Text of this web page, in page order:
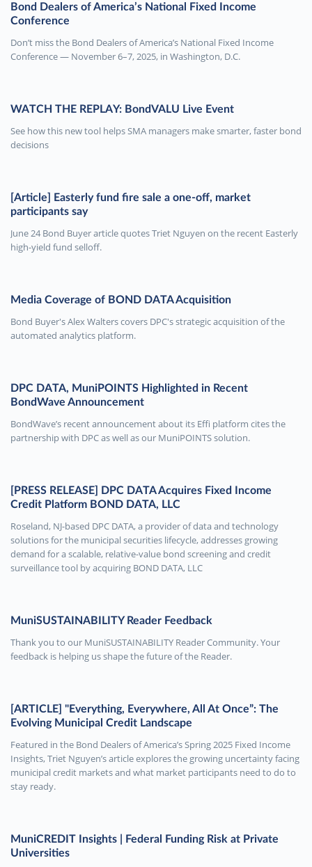
Bond Dealers of America’s National Fixed Income
Conference
Don’t miss the Bond Dealers of America’s National Fixed Income
Conference — November 6–7, 2025, in Washington, D.C.
WATCH THE REPLAY: BondVALU Live Event
See how this new tool helps SMA managers make smarter, faster bond
decisions
[Article] Easterly fund fire sale a one-off, market
participants say
June 24 Bond Buyer article quotes Triet Nguyen on the recent Easterly
high-yield fund selloff.
Media Coverage of BOND DATA Acquisition
Bond Buyer's Alex Walters covers DPC's strategic acquisition of the
automated analytics platform.
DPC DATA, MuniPOINTS Highlighted in Recent
BondWave Announcement
BondWave’s recent announcement about its Effi platform cites the
partnership with DPC as well as our MuniPOINTS solution.
[PRESS RELEASE] DPC DATA Acquires Fixed Income
Credit Platform BOND DATA, LLC
Roseland, NJ-based DPC DATA, a provider of data and technology
solutions for the municipal securities lifecycle, addresses growing
demand for a scalable, relative-value bond screening and credit
surveillance tool by acquiring BOND DATA, LLC
MuniSUSTAINABILITY Reader Feedback
Thank you to our MuniSUSTAINABILITY Reader Community. Your
feedback is helping us shape the future of the Reader.
[ARTICLE] "Everything, Everywhere, All At Once”: The
Evolving Municipal Credit Landscape
Featured in the Bond Dealers of America’s Spring 2025 Fixed Income
Insights, Triet Nguyen’s article explores the growing uncertainty facing
municipal credit markets and what market participants need to do to
stay ready.
MuniCREDIT Insights | Federal Funding Risk at Private
Universities